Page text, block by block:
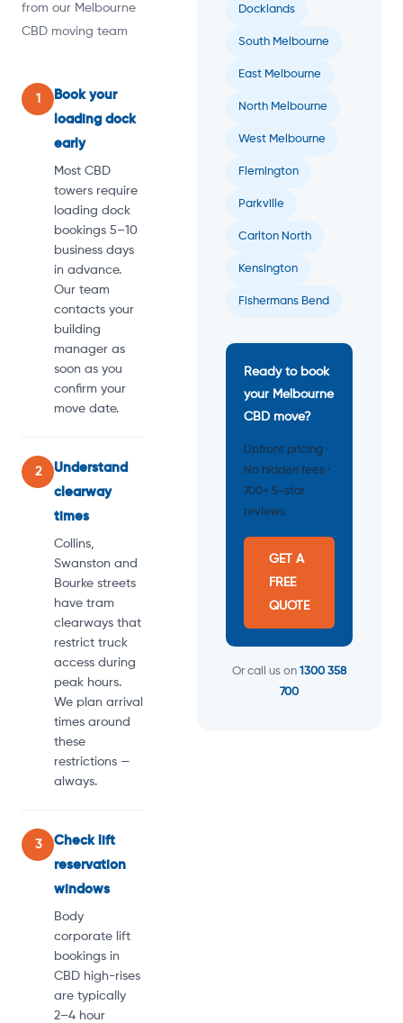
from our Melbourne
CBD moving team
1
Book your
loading dock
early
Most CBD
towers require
loading dock
bookings 5–10
business days
in advance.
Our team
contacts your
building
manager as
soon as you
confirm your
move date.
2
Understand
clearway
times
Collins,
Swanston and
Bourke streets
have tram
clearways that
restrict truck
access during
peak hours.
We plan arrival
times around
these
restrictions —
always.
3
Check lift
reservation
windows
Body
corporate lift
bookings in
CBD high-rises
are typically
2–4 hour
Docklands
South Melbourne
East Melbourne
North Melbourne
West Melbourne
Flemington
Parkville
Carlton North
Kensington
Fishermans Bend
Ready to book
your Melbourne
CBD move?
Upfront pricing ·
No hidden fees ·
700+ 5-star
reviews
GET A
FREE
QUOTE
Or call us on 1300 358
700